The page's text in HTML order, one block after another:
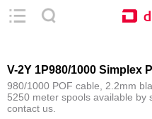
V-2Y 1P980/1000 Simplex
980/1000 POF cable, 2.2mm
5250 meter spools available by
contact us.